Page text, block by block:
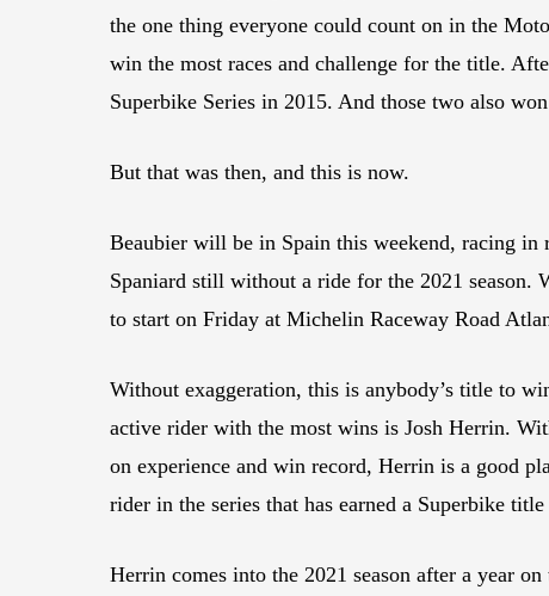
the one thing everyone could count on in the
win the most races and challenge for the title.
Superbike Series in 2015. And those two also
But that was then, and this is now.
Beaubier will be in Spain this weekend, racing
Spaniard still without a ride for the 2021 season.
to start on Friday at Michelin Raceway Road
Without exaggeration, this is anybody’s title to
active rider with the most wins is Josh Herrin.
on experience and win record, Herrin is a good
rider in the series that has earned a Superbike
Herrin comes into the 2021 season after a year